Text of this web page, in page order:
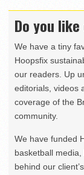
Do you
We have a tiny
Hoopsfix
our readers. Up
editorials, videos
coverage of the
community.
We have funded
basketball
behind our